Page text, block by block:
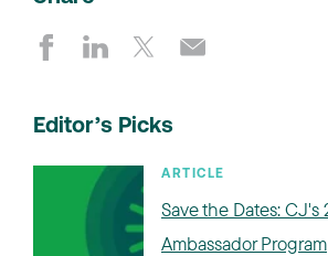
Editor’s Picks
ARTICLE
Save the Dates: CJ's
Ambassador Program